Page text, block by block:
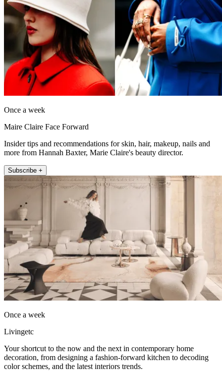
Once a week
Maire Claire Face Forward
Insider tips and recommendations for skin, hair, makeup, nails and
more from Hannah Baxter, Marie Claire's beauty director.
Subscribe +
Once a week
Livingetc
Your shortcut to the now and the next in contemporary home
decoration, from designing a fashion-forward kitchen to decoding
color schemes, and the latest interiors trends.